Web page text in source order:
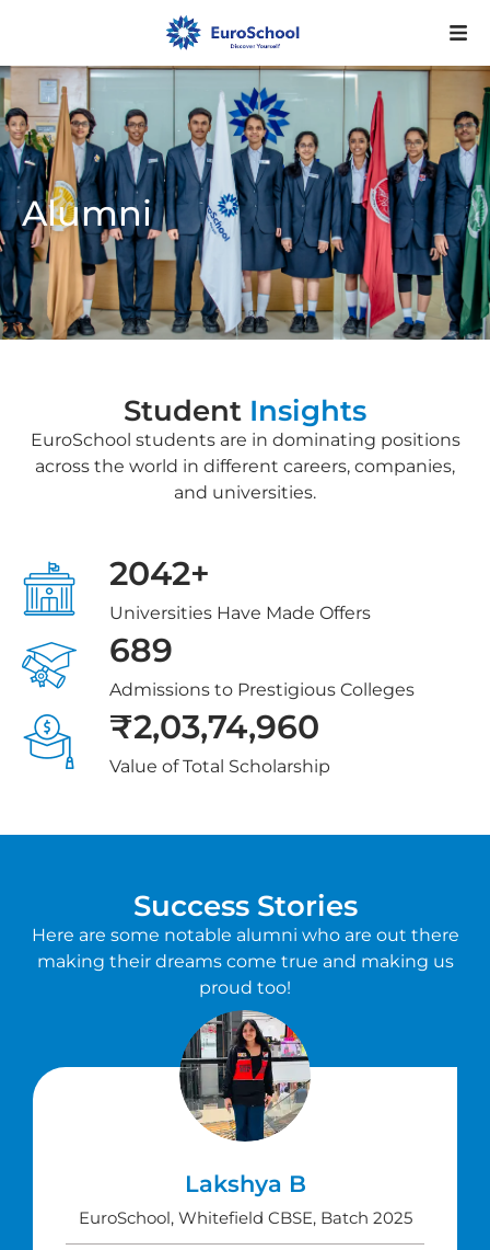
Alumni
Student Insights
EuroSchool students are in dominating positions
across the world in different careers, companies,
and universities.
2042+
Universities Have Made Offers
689
Admissions to Prestigious Colleges
₹2,03,74,960
Value of Total Scholarship
Success Stories
Here are some notable alumni who are out there
making their dreams come true and making us
proud too!
Lakshya B
EuroSchool, Whitefield CBSE, Batch 2025